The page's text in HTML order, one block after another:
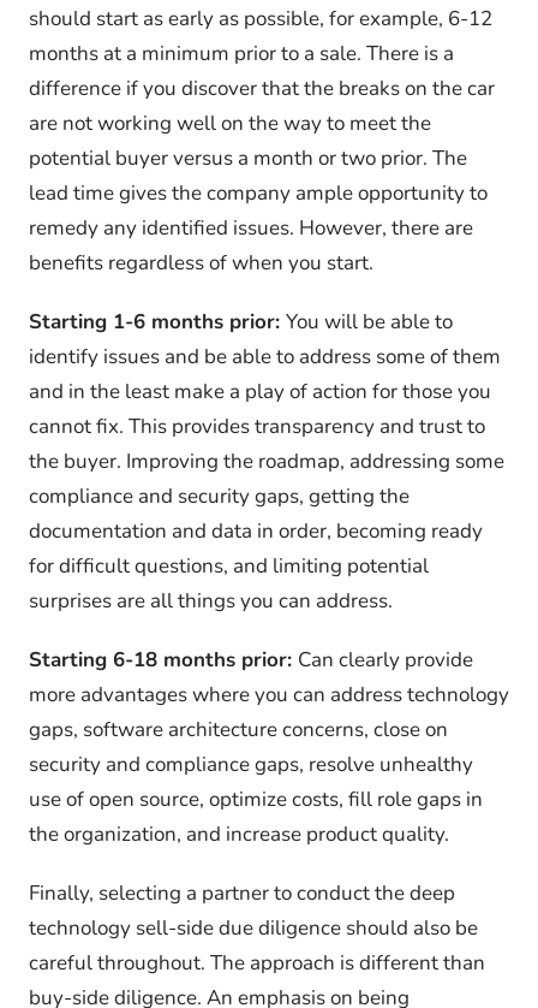
should start as early as possible, for example, 6-12
months at a minimum prior to a sale. There is a
difference if you discover that the breaks on the car
are not working well on the way to meet the
potential buyer versus a month or two prior. The
lead time gives the company ample opportunity to
remedy any identified issues. However, there are
benefits regardless of when you start.
Starting 1-6 months prior: You will be able to
identify issues and be able to address some of them
and in the least make a play of action for those you
cannot fix. This provides transparency and trust to
the buyer. Improving the roadmap, addressing some
compliance and security gaps, getting the
documentation and data in order, becoming ready
for difficult questions, and limiting potential
surprises are all things you can address.
Starting 6-18 months prior: Can clearly provide
more advantages where you can address technology
gaps, software architecture concerns, close on
security and compliance gaps, resolve unhealthy
use of open source, optimize costs, fill role gaps in
the organization, and increase product quality.
Finally, selecting a partner to conduct the deep
technology sell-side due diligence should also be
careful throughout. The approach is different than
buy-side diligence. An emphasis on being